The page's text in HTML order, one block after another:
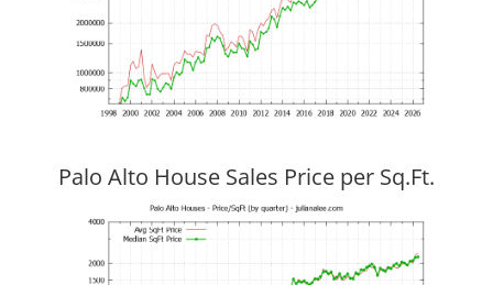
Palo Alto House Sales Price per Sq.Ft.